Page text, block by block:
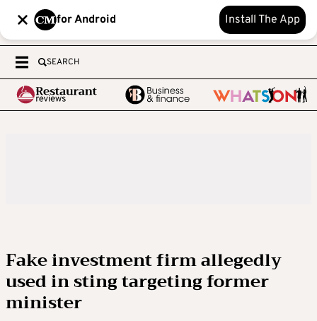
for Android Install The App
SEARCH
Fake investment firm allegedly
used in sting targeting former
minister